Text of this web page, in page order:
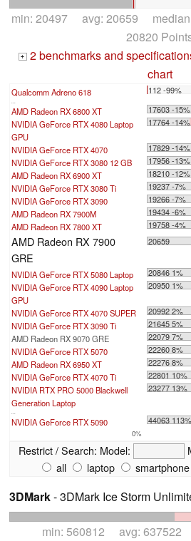
min: 20497 avg: 20659
20820
+ 2 benchmarks and
chart
Qualcomm Adreno 618 112 -99%
...
AMD Radeon RX 6800 XT
17603 -15%
NVIDIA GeForce RTX 4080 Laptop
GPU
17764 -14%
NVIDIA GeForce RTX 4070
17829 -14%
NVIDIA GeForce RTX 3080 12 GB
17956 -13%
AMD Radeon RX 6900 XT
18210 -12%
NVIDIA GeForce RTX 3080 Ti
19237 -7%
NVIDIA GeForce RTX 3090
19266 -7%
AMD Radeon RX 7900M
19434 -6%
AMD Radeon RX 7800 XT
19758 -4%
AMD Radeon RX 7900
GRE
20659
NVIDIA GeForce RTX 5080 Laptop
20846 1%
NVIDIA GeForce RTX 4090 Laptop
GPU
20950 1%
NVIDIA GeForce RTX 4070 SUPER
20992 2%
NVIDIA GeForce RTX 3090 Ti
21645 5%
AMD Radeon RX 9070 GRE
22079 7%
NVIDIA GeForce RTX 5070
22260 8%
AMD Radeon RX 6950 XT
22276 8%
NVIDIA GeForce RTX 4070 Ti
22801 10%
NVIDIA RTX PRO 5000 Blackwell
Generation Laptop
23277 13%
...
NVIDIA GeForce RTX 5090 44063 113%
0%
Restrict / Search: Model:
all
laptop smartphone
3DMark- 3DMark Ice Storm
min: 560812 avg: 637522